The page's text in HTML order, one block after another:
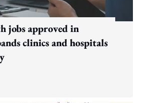
jobs approved in
clinics and hospitals